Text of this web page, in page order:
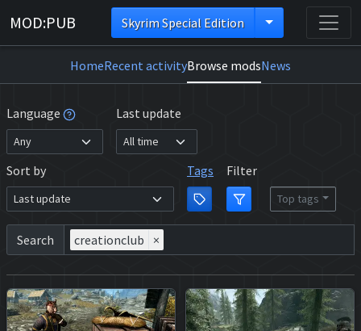
MOD:PUB Skyrim Special Edition
HomeRecent activityBrowse modsNews
Language Last update
Sort by Tags Filter
Top tags
Search creationclub ×